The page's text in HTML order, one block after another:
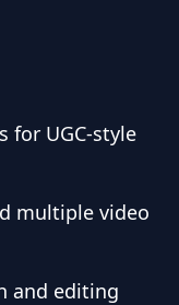
for UGC-style
multiple video
and editing